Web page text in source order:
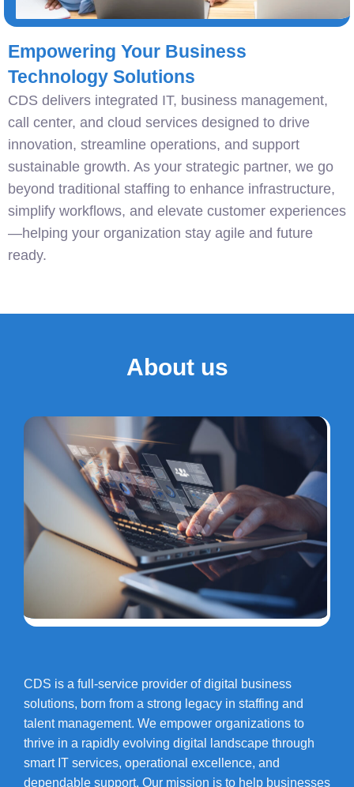
Empowering Your Business
Technology Solutions
CDS delivers integrated IT, business management,
call center, and cloud services designed to drive
innovation, streamline operations, and support
sustainable growth. As your strategic partner, we go
beyond traditional staffing to enhance infrastructure,
simplify workflows, and elevate customer experiences
—helping your organization stay agile and future
ready.
About us
CDS is a full-service provider of digital business
solutions, born from a strong legacy in staffing and
talent management. We empower organizations to
thrive in a rapidly evolving digital landscape through
smart IT services, operational excellence, and
dependable support. Our mission is to help businesses